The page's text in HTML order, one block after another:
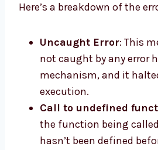
Here’s a breakdown of the
Uncaught Error: This
not caught by any error
mechanism, and it
execution.
Call to undefined
the function being
hasn’t been defined